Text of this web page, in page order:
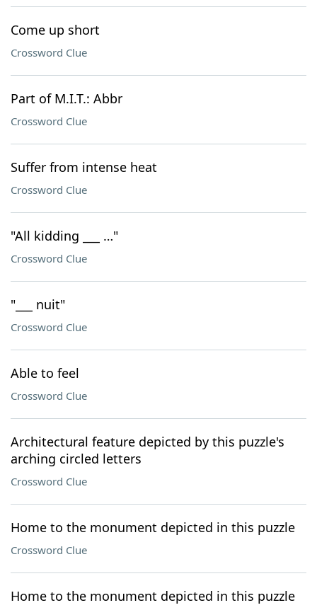
Come up short
Crossword Clue
Part of M.I.T.: Abbr
Crossword Clue
Suffer from intense heat
Crossword Clue
"All kidding ___ …"
Crossword Clue
"___ nuit"
Crossword Clue
Able to feel
Crossword Clue
Architectural feature depicted by this puzzle's
arching circled letters
Crossword Clue
Home to the monument depicted in this puzzle
Crossword Clue
Home to the monument depicted in this puzzle